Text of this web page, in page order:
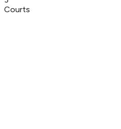
Courts